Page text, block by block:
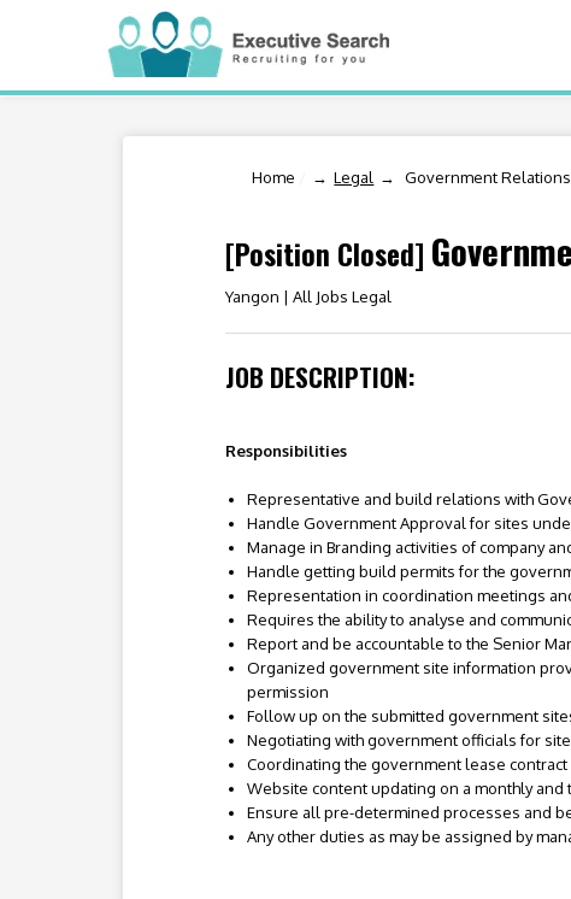
Home Legal Government
[Position Closed]
Yangon | All Jobs Legal
JOB DESCRIPTION:
Responsibilities
Representative and build relations with
Handle Government Approval for sites
Manage in Branding activities of company
Handle getting build permits for the
Representation in coordination meetings
Requires the ability to analyse and
Report and be accountable to the Senior
Organized government site information
permission
Follow up on the submitted government
Negotiating with government officials for
Coordinating the government lease
Website content updating on a monthly and
Ensure all pre-determined processes and
Any other duties as may be assigned by